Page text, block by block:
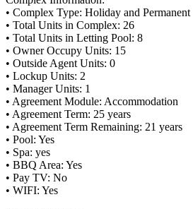
• Complex Type: Holiday and Permanent
• Total Units in Complex: 26
• Total Units in Letting Pool: 8
• Owner Occupy Units: 15
• Outside Agent Units: 0
• Lockup Units: 2
• Manager Units: 1
• Agreement Module: Accommodation
• Agreement Term: 25 years
• Agreement Term Remaining: 21 years
• Pool: Yes
• Spa: yes
• BBQ Area: Yes
• Pay TV: No
• WIFI: Yes